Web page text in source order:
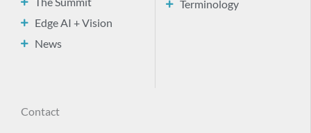
Edge AI + Vision
News
Terminology
Contact